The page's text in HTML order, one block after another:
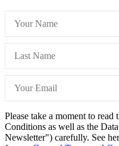
Please take a moment to
Conditions as well as the
Newsletter") carefully. See